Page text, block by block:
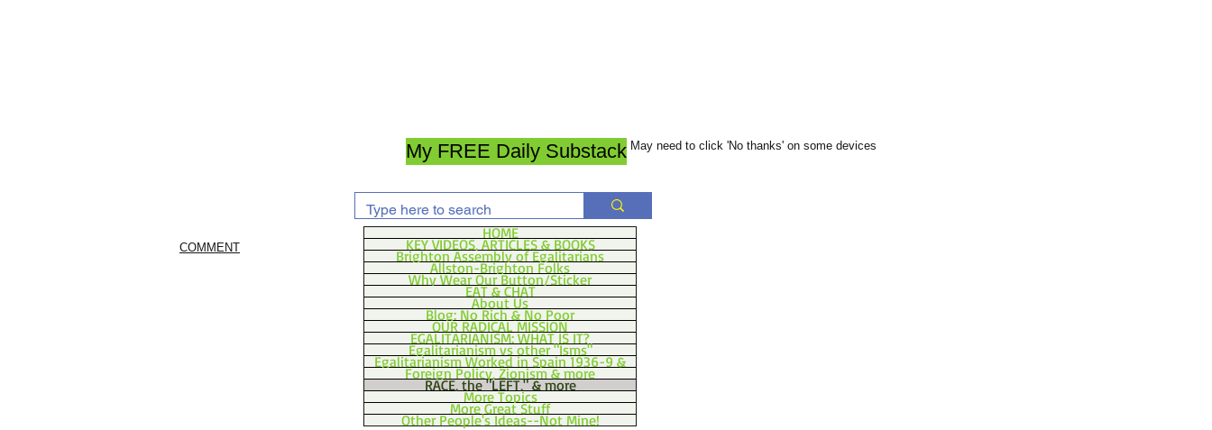
My FREE Daily Substack May need to click 'No thanks' on some devices
COMMENT
HOME
KEY VIDEOS, ARTICLES & BOOKS
Brighton Assembly of Egalitarians
Allston-Brighton Folks
Why Wear Our Button/Sticker
EAT & CHAT
About Us
Blog: No Rich & No Poor
OUR RADICAL MISSION
EGALITARIANISM: WHAT IS IT?
Egalitarianism vs other "Isms"
Egalitarianism Worked in Spain 1936-9 &
Foreign Policy, Zionism & more
RACE, the "LEFT," & more
More Topics
More Great Stuff
Other People's Ideas--Not Mine!